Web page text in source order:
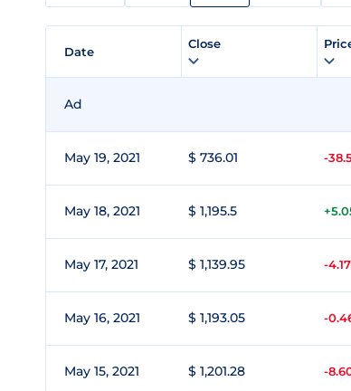
Date
Close
Ad
May 19, 2021 $ 736.01 -
May 18, 2021 $ 1,195.5
May 17, 2021 $ 1,139.95 -
May 16, 2021 $ 1,193.05 -
May 15, 2021 $ 1,201.28 -